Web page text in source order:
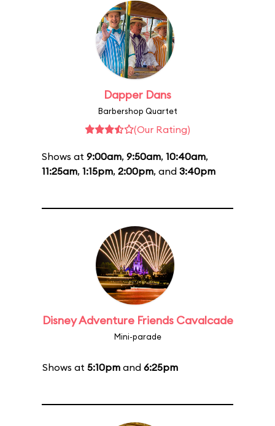
Dapper Dans
Barbershop Quartet
(Our Rating)
Shows at 9:00am, 9:50am, 10:40am,
11:25am, 1:15pm, 2:00pm, and 3:40pm
Disney Adventure Friends Cavalcade
Mini-parade
Shows at 5:10pmand 6:25pm